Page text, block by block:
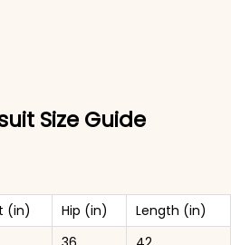
Size Guide
(in) Hip (in)
Length (in)